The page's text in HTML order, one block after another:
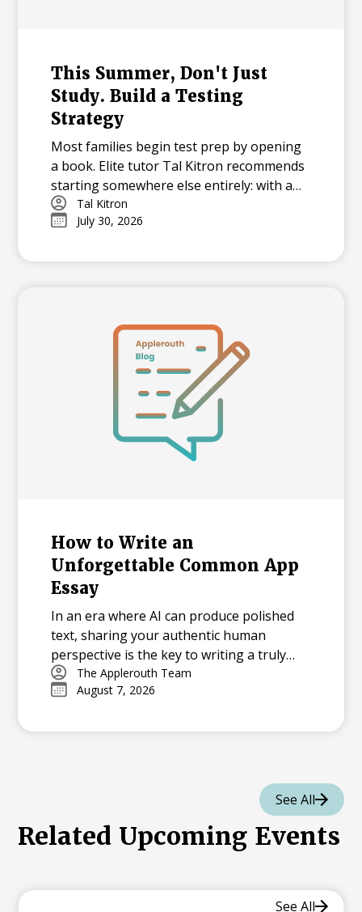
This Summer, Don't Just
Study. Build a Testing
Strategy
Most families begin test prep by opening
a book. Elite tutor Tal Kitron recommends
starting somewhere else entirely: with a
strategy. In this piece, he outlines the
three steps he encourages every family to
this summer, including how to determine
how to practice in a way that actually
moves scores.
Tal Kitron
July 30, 2026
How to Write an
Unforgettable Common App
Essay
In an era where AI can produce polished
text, sharing your authentic human
perspective is the key to writing a truly
memorable college essay.
The Applerouth Team
August 7, 2026
See All
Related Upcoming Events
See All